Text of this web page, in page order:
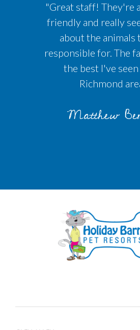
"Great staff! They're
friendly and really
about the animals
responsible for. The
the best I've
Richmond
Matthew